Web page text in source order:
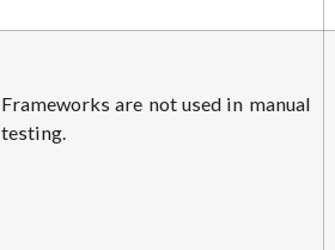
Frameworks are not used in manual
testing.